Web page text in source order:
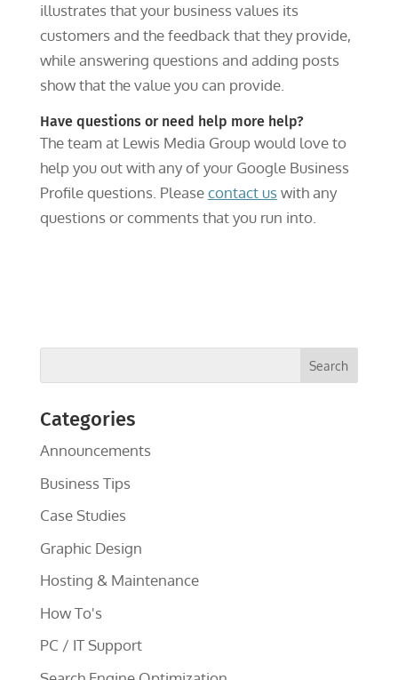
illustrates that your business values its
customers and the feedback that they provide,
while answering questions and adding posts
show that the value you can provide.
Have questions or need help more help?
The team at Lewis Media Group would love to
help you out with any of your Google Business
Profile questions. Pleasecontact uswith any
questions or comments that you run into.
Categories
Announcements
Business Tips
Case Studies
Graphic Design
Hosting & Maintenance
How To's
PC / IT Support